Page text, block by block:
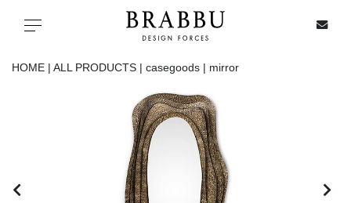
Toggle navigation
HOME | ALL PRODUCTS | casegoods | mirror